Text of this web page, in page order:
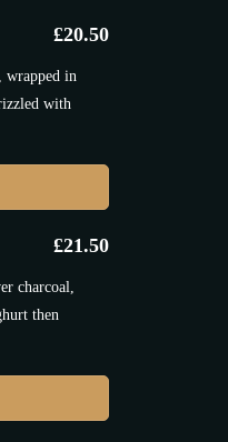
£20.50
wrapped in
with
£21.50
charcoal,
then